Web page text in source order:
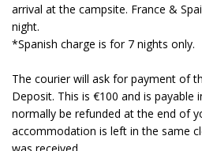
arrival at the campsite. France &
night.
*Spanish charge is for 7 nights only.
The courier will ask for payment of
Deposit. This is €100 and is payable
normally be refunded at the end of
accommodation is left in the same